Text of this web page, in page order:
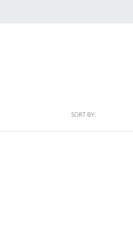
SORT BY: